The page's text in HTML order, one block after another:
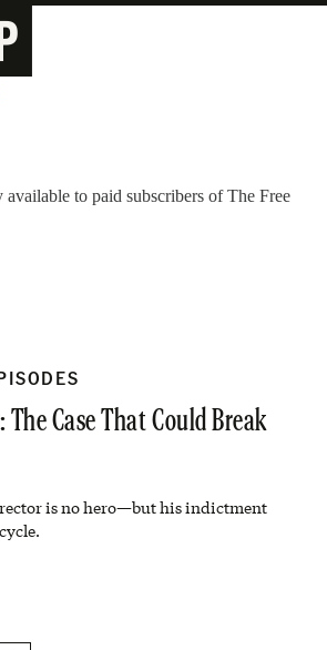
to paid subscribers of The Free
The Case That Could Break
is no hero—but his indictment